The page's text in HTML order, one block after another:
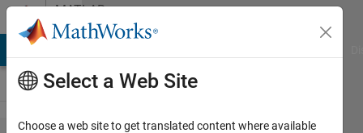
Skip to contentMATLAB
Answers
Select a Web Site
Choose a web site to get translated content where available